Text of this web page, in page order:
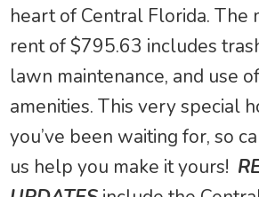
heart of Central Florida. The
rent of $795.63 includes
lawn maintenance, and use
amenities. This very special
you’ve been waiting for, so
us help you make it yours!